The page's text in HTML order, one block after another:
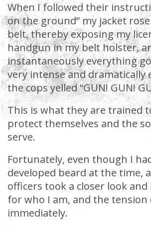
When I followed their
on the ground” my jacket
belt, thereby exposing my
handgun in my belt holster,
instantaneously everything
very intense and dramatically
the cops yelled “GUN! GUN!
This is what they are trained
protect themselves and the
serve.
Fortunately, even though I
developed beard at the time,
officers took a closer look
for who I am, and the tension
immediately.